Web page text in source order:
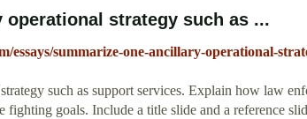
operational strategy such as ...
essays/summarize-one-ancillary-operational-
such as support services. Explain how law
fighting goals. Include a title slide and a reference